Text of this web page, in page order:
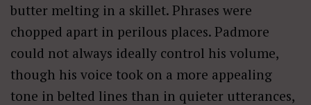
butter melting in a skillet. Phrases were
chopped apart in perilous places. Padmore
could not always ideally control his volume,
though his voice took on a more appealing
tone in belted lines than in quieter utterances,